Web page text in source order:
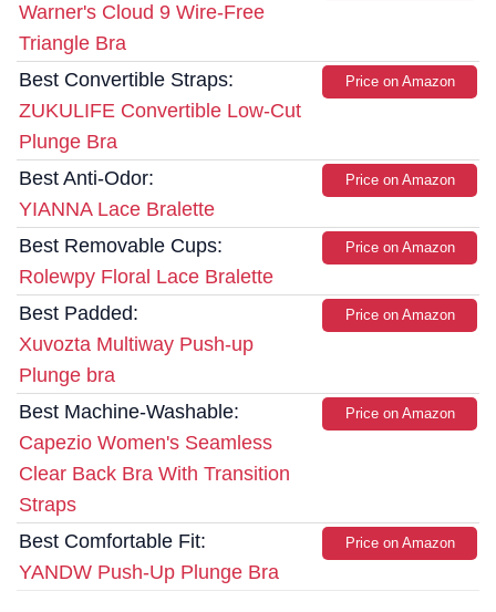
Warner's Cloud 9 Wire-Free
Triangle Bra
Best Convertible Straps:
ZUKULIFE Convertible Low-Cut
Plunge Bra
Price on Amazon
Best Anti-Odor:
YIANNA Lace Bralette
Price on Amazon
Best Removable Cups:
Rolewpy Floral Lace Bralette
Price on Amazon
Best Padded:
Xuvozta Multiway Push-up
Plunge bra
Price on Amazon
Best Machine-Washable:
Capezio Women's Seamless
Clear Back Bra With Transition
Straps
Price on Amazon
Best Comfortable Fit:
YANDW Push-Up Plunge Bra
Price on Amazon